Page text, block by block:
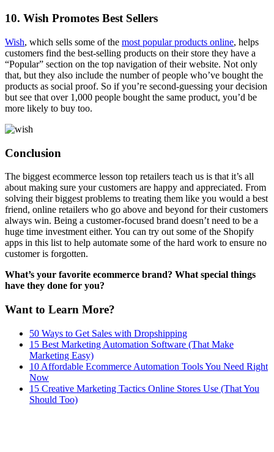
10. Wish Promotes Best Sellers
Wish, which sells some of the most popular products online, helps
customers find the best-selling products on their store they have a
“Popular” section on the top navigation of their website. Not only
that, but they also include the number of people who’ve bought the
products as social proof. So if you’re second-guessing your decision
but see that over 1,000 people bought the same product, you’d be
more likely to buy too.
Conclusion
The biggest ecommerce lesson top retailers teach us is that it’s all
about making sure your customers are happy and appreciated. From
solving their biggest problems to treating them like you would a best
friend, online retailers who go above and beyond for their customers
always win. Being a customer-focused brand doesn’t need to be a
huge time investment either. You can try out some of the Shopify
apps in this list to help automate some of the hard work to ensure no
customer is forgotten.
What’s your favorite ecommerce brand? What special things
have they done for you?
Want to Learn More?
50 Ways to Get Sales with Dropshipping
15 Best Marketing Automation Software (That Make
Marketing Easy)
10 Affordable Ecommerce Automation Tools You Need Right
Now
15 Creative Marketing Tactics Online Stores Use (That You
Should Too)